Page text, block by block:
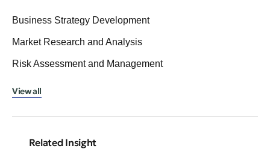
Business Strategy Development
Market Research and Analysis
Risk Assessment and Management
View all
Related Insight